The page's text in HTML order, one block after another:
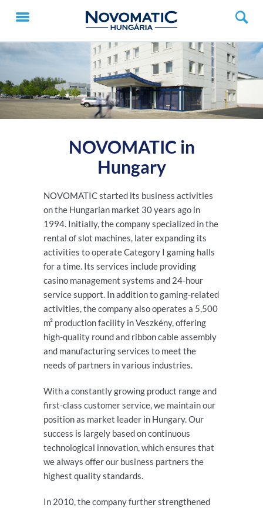
NOVOMATIC in
Hungary
NOVOMATIC started its business activities
on the Hungarian market 30 years ago in
1994. Initially, the company specialized in the
rental of slot machines, later expanding its
activities to operate Category I gaming halls
for a time. Its services include providing
casino management systems and 24-hour
service support. In addition to gaming-related
activities, the company also operates a 5,500
m² production facility in Veszkény, offering
high-quality round and ribbon cable assembly
and manufacturing services to meet the
needs of partners in various industries.
With a constantly growing product range and
first-class customer service, we maintain our
position as market leader in Hungary. Our
success is largely based on continuous
technological innovation, which ensures that
we always offer our business partners the
highest quality standards.
In 2010, the company further strengthened